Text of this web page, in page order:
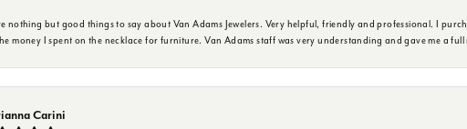
nothing but good things to say about Van Adams Jewelers. Very helpful, friendly and professional. I
money I spent on the necklace for furniture. Van Adams staff was very understanding and gave me a
Carini